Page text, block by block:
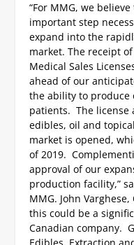
“For MMG, we
important step
expand into the
market. The receipt
Medical Sales
ahead of our
the ability to produce
patients. The license
edibles, oil and
market is opened,
of 2019.
approval of our
production facility,”
MMG. John Varghese,
this could be a
Canadian company.